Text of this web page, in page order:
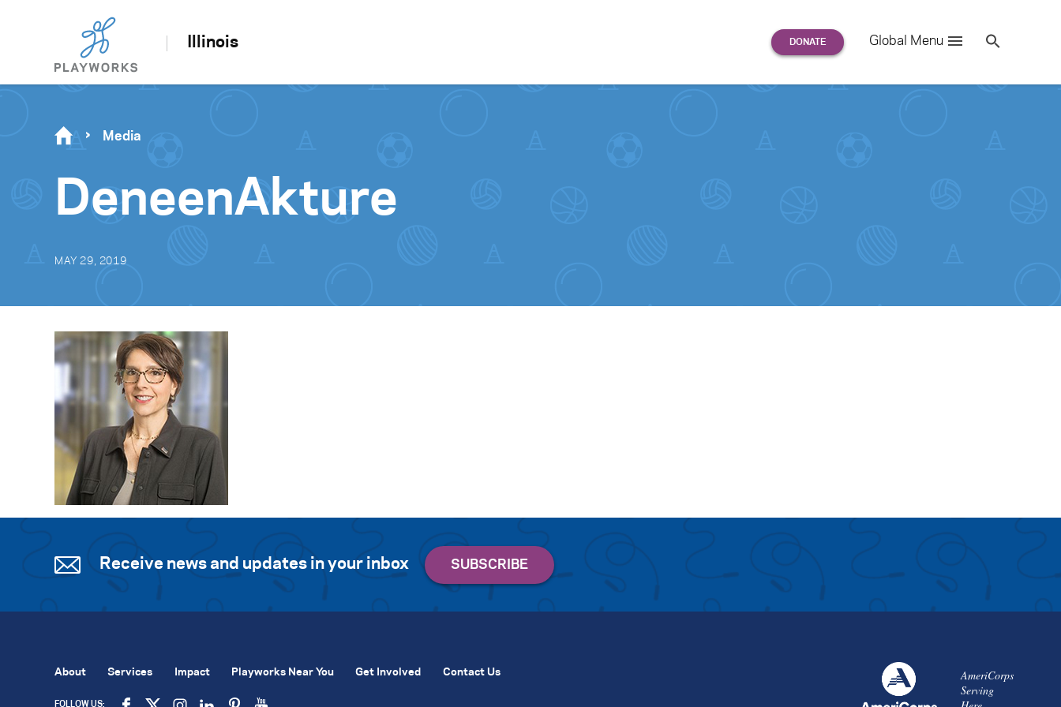
Illinois Global Menu
for:
Se
Media
DeneenAkture
MAY 29, 2019
Receive news and updates in your inbox
AmeriCorps
Serving
About Services Impact Playworks Near You Get Involved Contact Us
FOLLOW US: